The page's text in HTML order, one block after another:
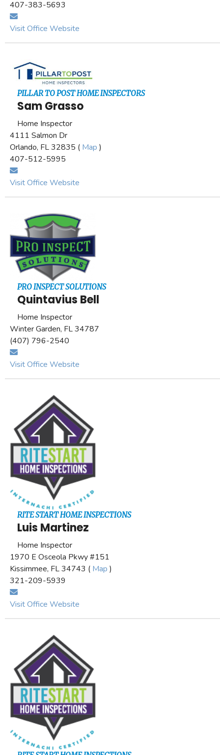
407-383-5693
Visit Office Website
PILLAR TO POST HOME INSPECTORS
Sam Grasso
Home Inspector
4111 Salmon Dr
Orlando, FL 32835 ( Map )
407-512-5995
Visit Office Website
PRO INSPECT SOLUTIONS
Quintavius Bell
Home Inspector
Winter Garden, FL 34787
(407) 796-2540
Visit Office Website
RITE START HOME INSPECTIONS
Luis Martinez
Home Inspector
1970 E Osceola Pkwy #151
Kissimmee, FL 34743 ( Map )
321-209-5939
Visit Office Website